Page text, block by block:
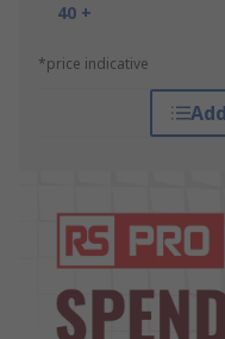
40 +
*price indicative